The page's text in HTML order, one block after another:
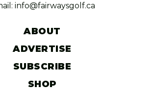
info@fairwaysgolf.ca
ABOUT
ADVERTISE
SUBSCRIBE
SHOP